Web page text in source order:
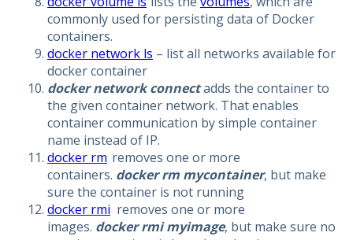
commonly used for persisting data of Docker
containers.
docker network ls – list all networks available for
docker container
docker network connectadds the container to
the given container network. That enables
container communication by simple container
name instead of IP.
docker rm removes one or more
containers. docker rm mycontainer, but make
sure the container is not running
docker rmi removes one or more
images. docker rmi myimage, but make sure no